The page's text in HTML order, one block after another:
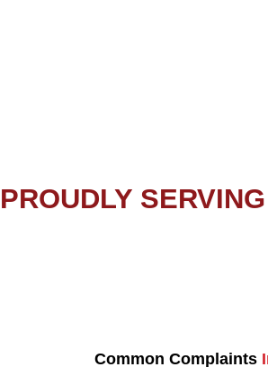
PROUDLY
Common Complaints